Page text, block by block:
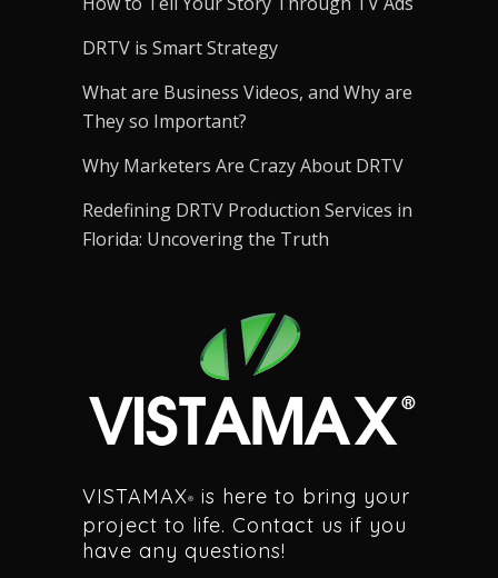
DRTV is Smart Strategy
What are Business Videos, and Why are
They so Important?
Why Marketers Are Crazy About DRTV
Redefining DRTV Production Services in
Florida: Uncovering the Truth
VISTAMAX®
is here to bring your
project to life. Contact us if you
have any questions!